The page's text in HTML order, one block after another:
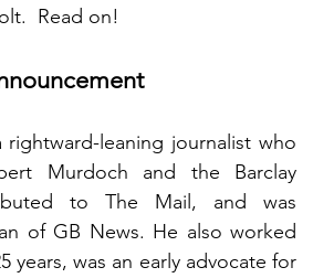
Read on!
rightward-leaning journalist who
Murdoch and the Barclay
to The Mail, and was
of GB News. He also worked
years, was an early advocate for